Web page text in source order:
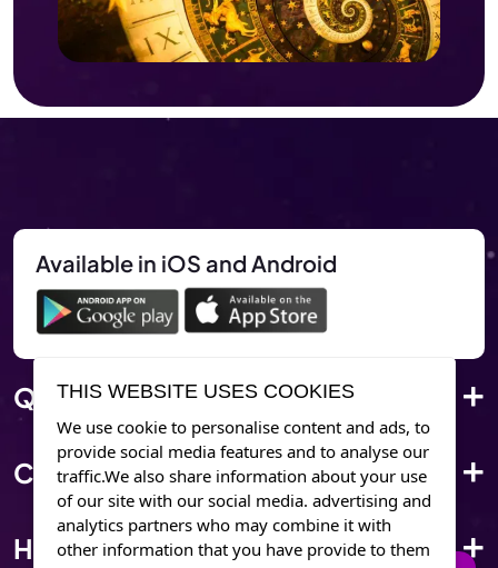
Available in iOS and Android
Quick Link
Corporate Info
Have Questions?
THIS WEBSITE USES COOKIES
We use cookie to personalise content and ads, to
provide social media features and to analyse our
traffic.We also share information about your use
of our site with our social media. advertising and
analytics partners who may combine it with
other information that you have provide to them